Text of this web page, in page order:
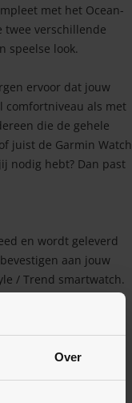
Over
met het Ocean-
twee verschillende
speelse look.
ervoor dat jouw
comfortniveau als met
die de gehele
juist de Garmin Watch
nodig hebt? Dan past
en wordt geleverd
aan jouw
/ Trend smartwatch.
ook te
20mm aansluiting.
het ook een aantal
kan halen!